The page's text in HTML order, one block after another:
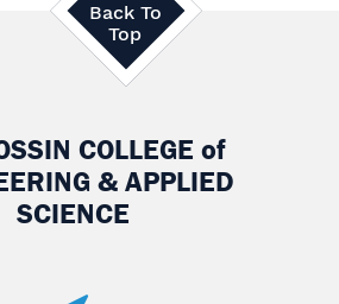
Back To
Top
COLLEGE of
& APPLIED
SCIENCE